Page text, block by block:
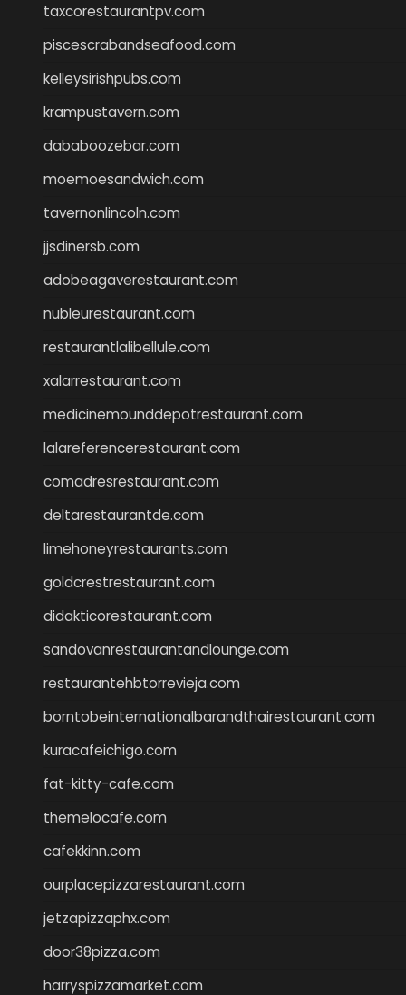
taxcorestaurantpv.com
piscescrabandseafood.com
kelleysirishpubs.com
krampustavern.com
dababoozebar.com
moemoesandwich.com
tavernonlincoln.com
jjsdinersb.com
adobeagaverestaurant.com
nubleurestaurant.com
restaurantlalibellule.com
xalarrestaurant.com
medicinemounddepotrestaurant.com
lalareferencerestaurant.com
comadresrestaurant.com
deltarestaurantde.com
limehoneyrestaurants.com
goldcrestrestaurant.com
didakticorestaurant.com
sandovanrestaurantandlounge.com
restaurantehbtorrevieja.com
borntobeinternationalbarandthairestaurant.com
kuracafeichigo.com
fat-kitty-cafe.com
themelocafe.com
cafekkinn.com
ourplacepizzarestaurant.com
jetzapizzaphx.com
door38pizza.com
harryspizzamarket.com